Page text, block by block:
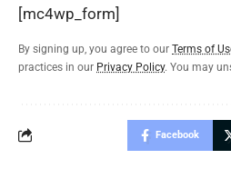
[mc4wp_form]
By signing up, you agree to our Terms of
practices in our Privacy Policy. You may
Facebook